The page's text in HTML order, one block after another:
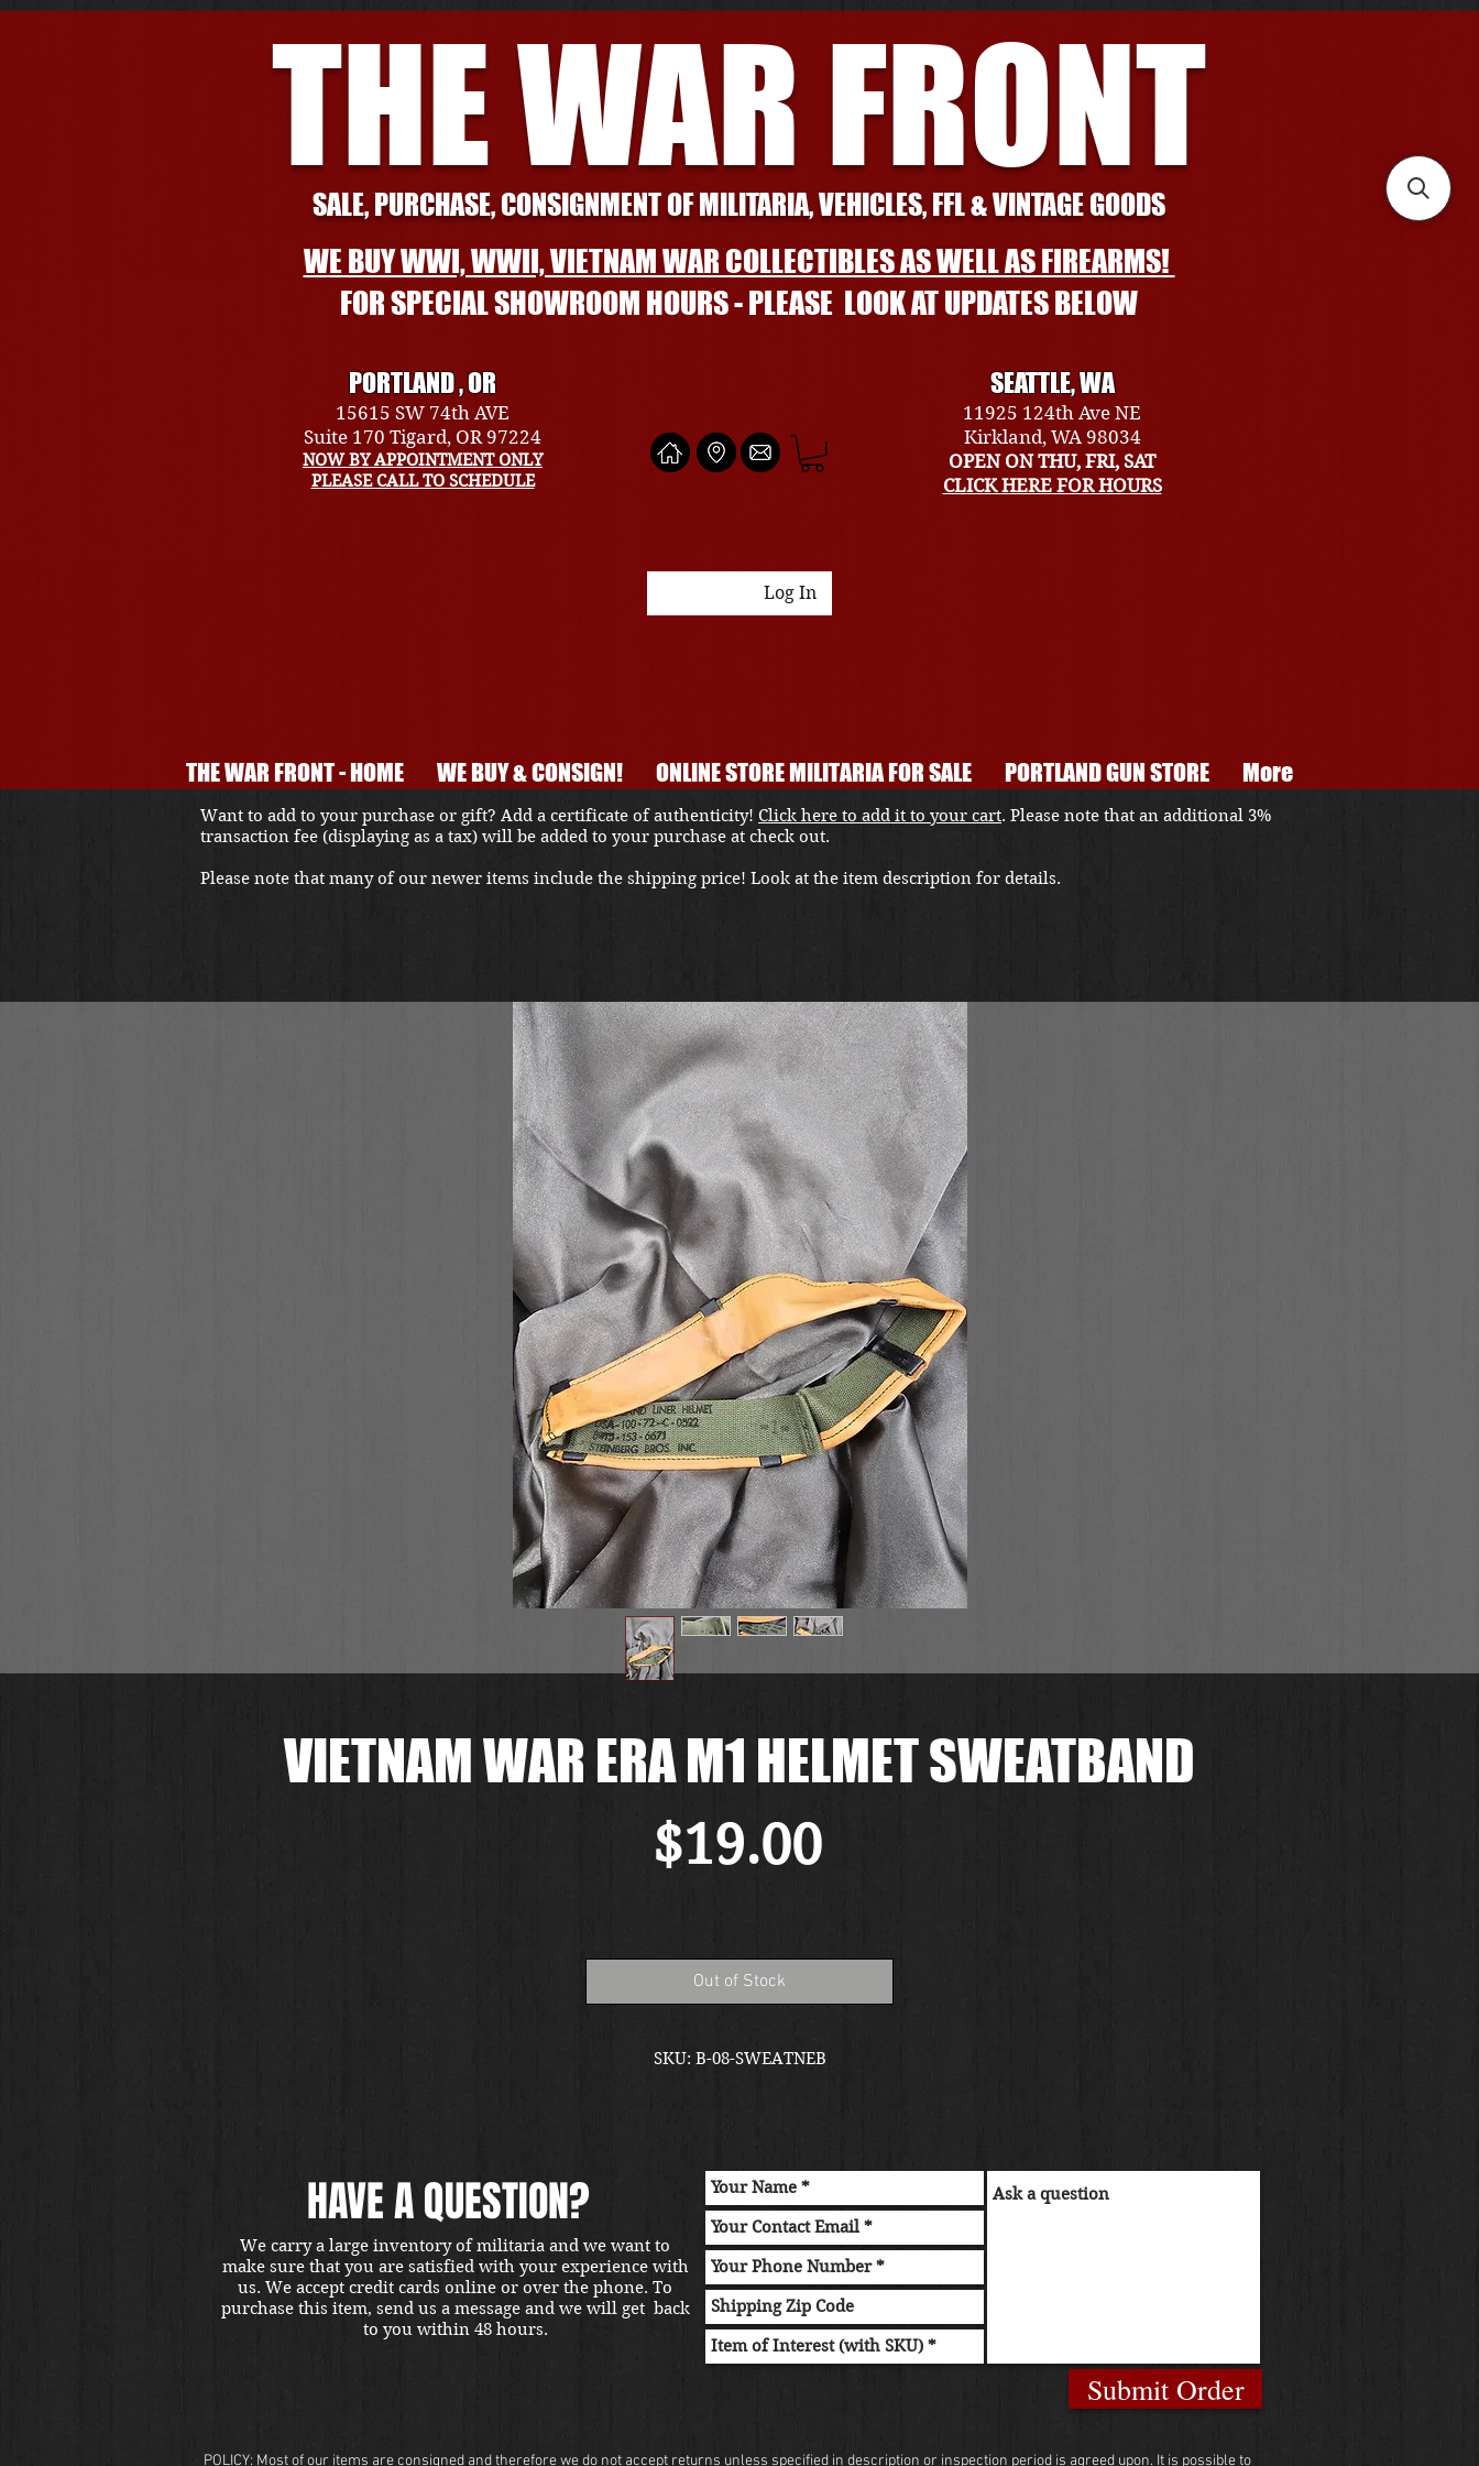
THE WAR FRONT
SALE, PURCHASE, CONSIGNMENT OF MILITARIA, VEHICLES, FFL & VINTAGE GOODS
WE BUY WWI, WWII, VIETNAM WAR COLLECTIBLES AS WELL AS FIREARMS!
FOR SPECIAL SHOWROOM HOURS - PLEASE LOOK AT UPDATES BELOW
PORTLAND , OR
15615 SW 74th AVE
Suite 170 Tigard, OR 97224
NOW BY APPOINTMENT ONLY
PLEASE CALL TO SCHEDULE
SEATTLE, WA
11925 124th Ave NE
Kirkland, WA 98034
OPEN ON THU, FRI, SAT
CLICK HERE FOR HOURS
Log In
THE WAR FRONT - HOME WE BUY & CONSIGN! ONLINE STORE MILITARIA FOR SALE PORTLAND GUN STORE More
VIETNAM WAR ERA M1 HELMET SWEATBAND
$19.00Price
Out of Stock
SKU: B-08-SWEATNEB
Want to add to your purchase or gift? Add a certificate of authenticity! Click here to add it to your cart. Please note that an additional 3%
transaction fee (displaying as a tax) will be added to your purchase at check out.
Please note that many of our newer items include the shipping price! Look at the item description for details.
HAVE A QUESTION?
We carry a large inventory of militaria and we want to
make sure that you are satisfied with your experience with
us. We accept credit cards online or over the phone. To
purchase this item, send us a message and we will get back
to you within 48 hours.
Submit Order
POLICY: Most of our items are consigned and therefore we do not accept returns unless specified in description or inspection period is agreed upon. It is possible to